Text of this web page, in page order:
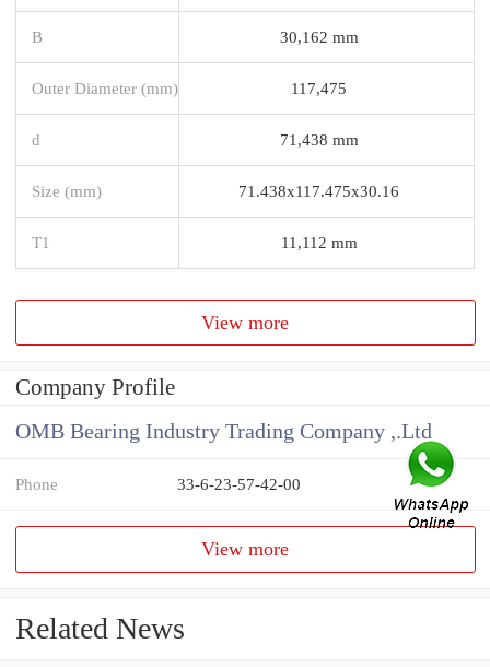
B 30,162 mm
Outer Diameter (mm) 117,475
d 71,438 mm
Size (mm) 71.438x117.475x30.16
T1 11,112 mm
View more
Company Profile
OMB Bearing Industry Trading Company ,.Ltd
Phone 33-6-23-57-42-00
View more
Related News